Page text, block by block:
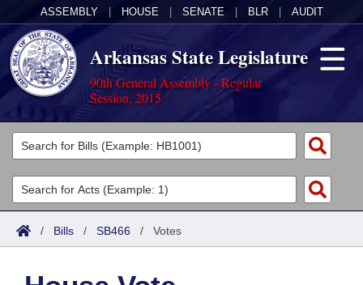
ASSEMBLY HOUSE SENATE BLR AUDIT
Arkansas State Legislature
90th General Assembly - Regular
Session, 2015
Legislators
List All
Search
Committees
Joint
Acts
Search by Range
Bills
/ Bills / SB466 / Votes